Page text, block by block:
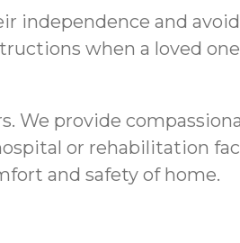
independence and
when a loved
We provide
or rehabilitation
and safety of home.